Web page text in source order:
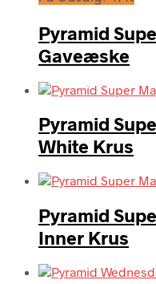
Pyramid
Gaveæske
Pyramid
White Krus
Pyramid
Inner Krus